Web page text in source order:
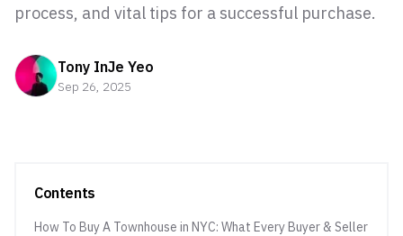
process, and vital tips for a successful purchase.
Tony InJe Yeo
Sep 26, 2025
Contents
How To Buy A Townhouse in NYC: What Every Buyer & Seller